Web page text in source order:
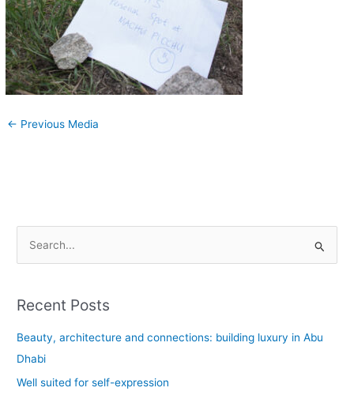
← Previous Media
r
c
h
f
Recent Posts
Beauty, architecture and connections: building luxury in Abu
Dhabi
Well suited for self-expression